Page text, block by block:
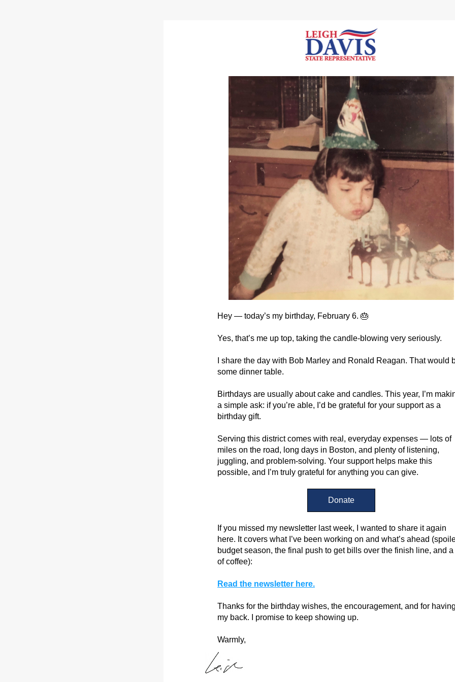
Hey — today’s my birthday, February 6. 🎂
Yes, that’s me up top, taking the candle-blowing very seriously.
I share the day with Bob Marley and Ronald Reagan. That would
some dinner table.
Birthdays are usually about cake and candles. This year, I’m
a simple ask: if you’re able, I’d be grateful for your support as a
birthday gift.
Serving this district comes with real, everyday expenses — lots of
miles on the road, long days in Boston, and plenty of listening,
juggling, and problem-solving. Your support helps make this
possible, and I’m truly grateful for anything you can give.
Donate
If you missed my newsletter last week, I wanted to share it again
here. It covers what I’ve been working on and what’s ahead
budget season, the final push to get bills over the finish line, and a
of coffee):
Read the newsletter here.
Thanks for the birthday wishes, the encouragement, and for
my back. I promise to keep showing up.
Warmly,